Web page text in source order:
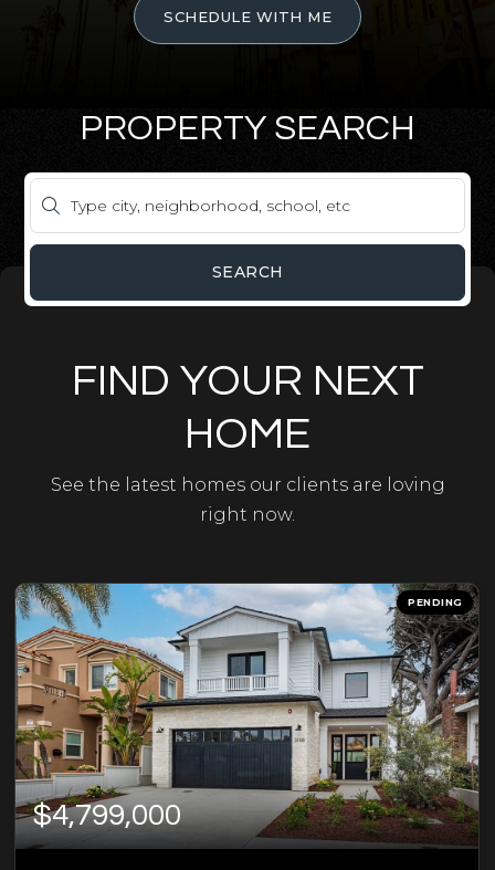
SCHEDULE WITH ME
PROPERTY SEARCH
SEARCH
FIND YOUR NEXT
HOME
See the latest homes our clients are loving
right now.
PENDING
$4,799,000